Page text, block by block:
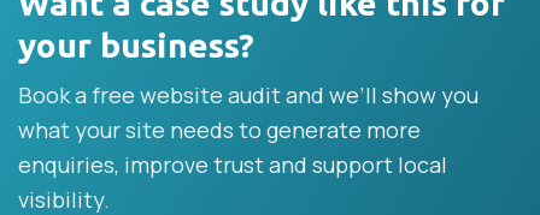
your business?
Book a free website audit and we’ll show you
what your site needs to generate more
enquiries, improve trust and support local
visibility.